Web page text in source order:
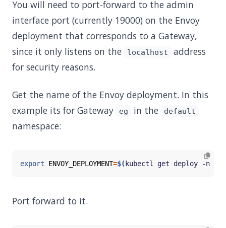
You will need to port-forward to the admin
interface port (currently 19000) on the Envoy
deployment that corresponds to a Gateway,
since it only listens on the
localhost
address
for security reasons.
Get the name of the Envoy deployment. In this
example its for Gateway
eg in the default
namespace:
export ENVOY_DEPLOYMENT=$( kubectl get deploy -n
Port forward to it.